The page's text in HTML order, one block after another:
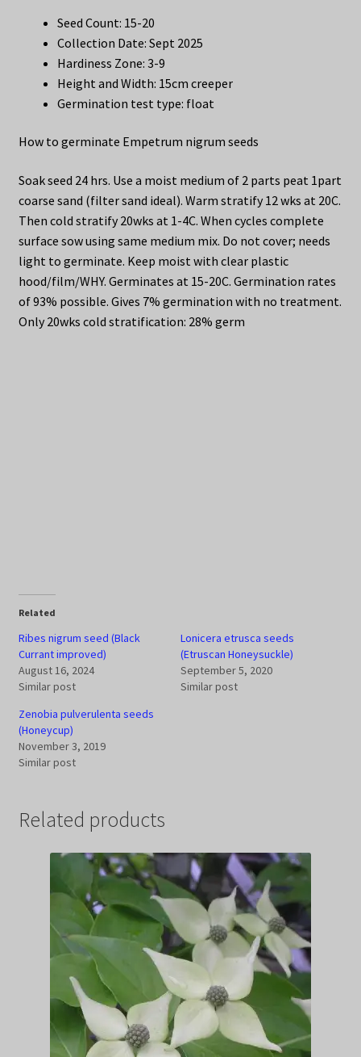
Seed Count: 15-20
Collection Date: Sept 2025
Hardiness Zone: 3-9
Height and Width: 15cm creeper
Germination test type: float
How to germinate Empetrum nigrum seeds
Soak seed 24 hrs. Use a moist medium of 2 parts peat 1part
coarse sand (filter sand ideal). Warm stratify 12 wks at 20C.
Then cold stratify 20wks at 1-4C. When cycles complete
surface sow using same medium mix. Do not cover; needs
light to germinate. Keep moist with clear plastic
hood/film/WHY. Germinates at 15-20C. Germination rates
of 93% possible. Gives 7% germination with no treatment.
Only 20wks cold stratification: 28% germ
Related
Ribes nigrum seed (Black
Currant improved)
August 16, 2024
Similar post
Lonicera etrusca seeds
(Etruscan Honeysuckle)
September 5, 2020
Similar post
Zenobia pulverulenta seeds
(Honeycup)
November 3, 2019
Similar post
Related products